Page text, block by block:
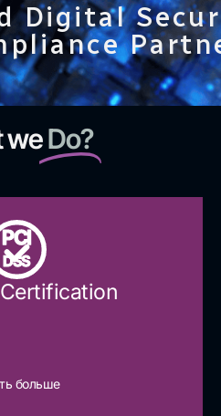
Digital
weDo?
PCI
DSS
больше